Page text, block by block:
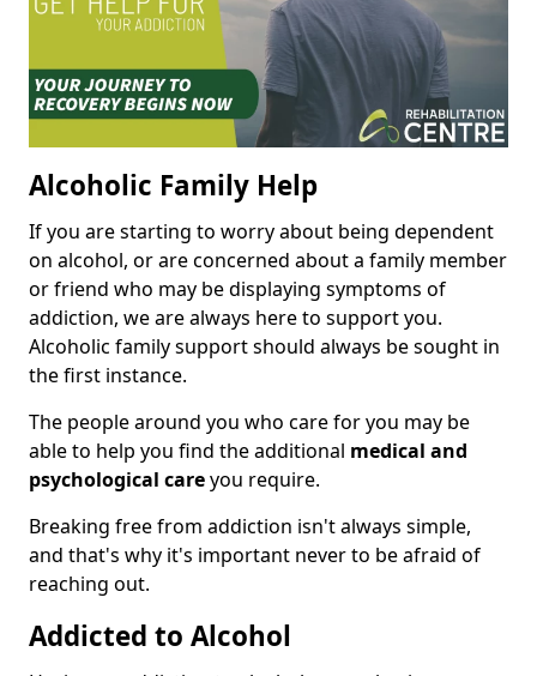
Alcoholic Family Help
If you are starting to worry about being dependent
on alcohol, or are concerned about a family member
or friend who may be displaying symptoms of
addiction, we are always here to support you.
Alcoholic family support should always be sought in
the first instance.
The people around you who care for you may be
able to help you find the additional medical and
psychological careyou require.
Breaking free from addiction isn't always simple,
and that's why it's important never to be afraid of
reaching out.
Addicted to Alcohol